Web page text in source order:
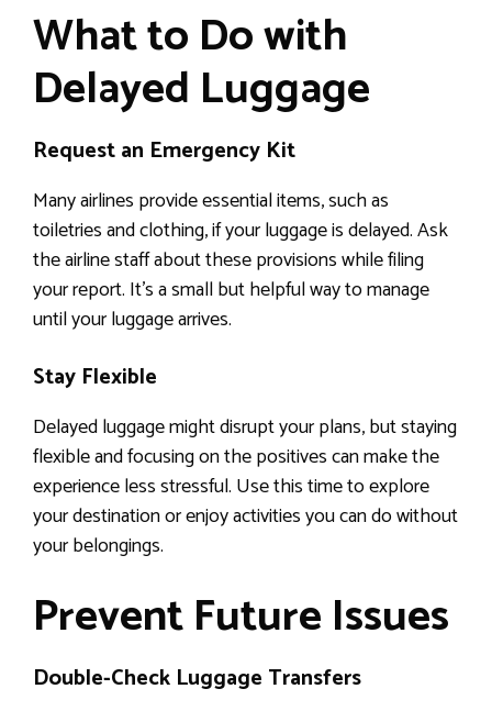
What to Do with
Delayed Luggage
Request an Emergency Kit
Many airlines provide essential items, such as
toiletries and clothing, if your luggage is delayed. Ask
the airline staff about these provisions while filing
your report. It’s a small but helpful way to manage
until your luggage arrives.
Stay Flexible
Delayed luggage might disrupt your plans, but staying
flexible and focusing on the positives can make the
experience less stressful. Use this time to explore
your destination or enjoy activities you can do without
your belongings.
Prevent Future Issues
Double-Check Luggage Transfers